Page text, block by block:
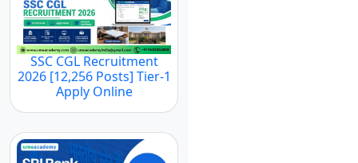
SSC CGL Recruitment
2026 [12,256 Posts] Tier-1
Apply Online